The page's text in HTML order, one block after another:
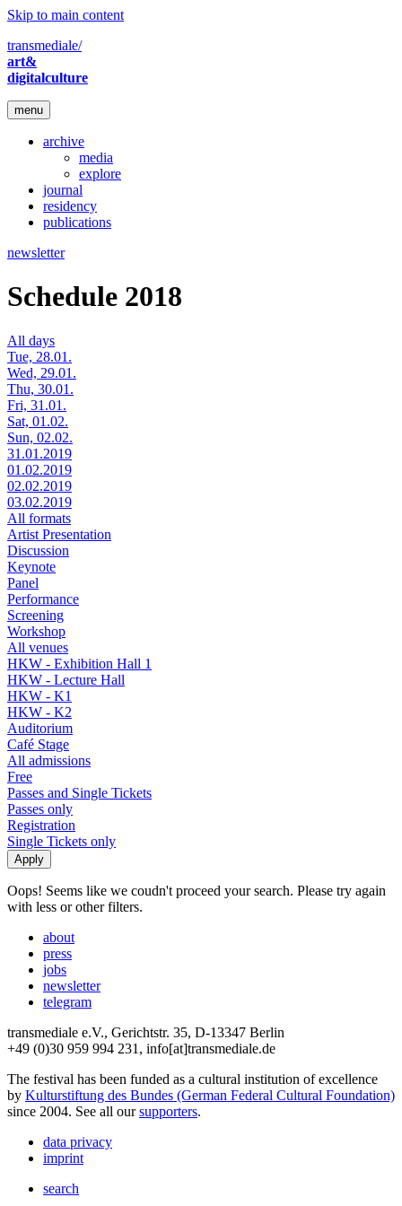
Skip to main content
transmediale/
art&
digitalculture
menu
archive
media
explore
journal
residency
publications
newsletter
Schedule 2018
All days
Tue, 28.01.
Wed, 29.01.
Thu, 30.01.
Fri, 31.01.
Sat, 01.02.
Sun, 02.02.
31.01.2019
01.02.2019
02.02.2019
03.02.2019
All formats
Artist Presentation
Discussion
Keynote
Panel
Performance
Screening
Workshop
All venues
HKW - Exhibition Hall 1
HKW - Lecture Hall
HKW - K1
HKW - K2
Auditorium
Café Stage
All admissions
Free
Passes and Single Tickets
Passes only
Registration
Single Tickets only
Oops! Seems like we coudn't proceed your search. Please try again
with less or other filters.
about
press
jobs
newsletter
telegram
transmediale e.V., Gerichtstr. 35, D-13347 Berlin
+49 (0)30 959 994 231, info[at]transmediale.de
The festival has been funded as a cultural institution of excellence
by Kulturstiftung des Bundes (German Federal Cultural Foundation)
since 2004. See all oursupporters.
data privacy
imprint
search